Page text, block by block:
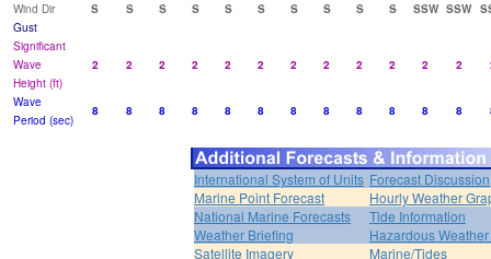
Wind Dir
S S S S S S S S S S SSW SSW
Gust
Significant
Wave
Height (ft)
2 2 2 2 2 2 2 2 2 2 2 2
Wave
Period (sec)
8 8 8 8 8 8 8 8 8 8 8 8
International System of Units Forecast Discussion
Marine Point Forecast
Hourly Weather
National Marine Forecasts
Tide Information
Weather Briefing
Hazardous
Satellite Imagery
Marine/Tides